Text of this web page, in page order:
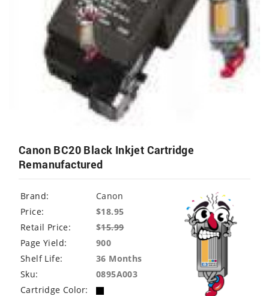
Canon BC20 Black Inkjet Cartridge
Remanufactured
Brand:
Canon
Price:
$18.95
Retail Price:
$15.99
Page Yield:
900
Shelf Life:
36 Months
Sku:
0895A003
Cartridge Color: